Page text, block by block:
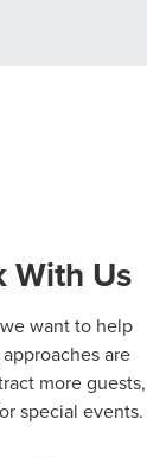
With Us
want to help
are
more guests,
special events.